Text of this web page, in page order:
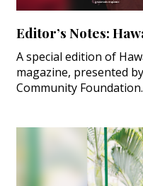
Editor’s Notes:
A special edition of
magazine, presented
Community Foundation.